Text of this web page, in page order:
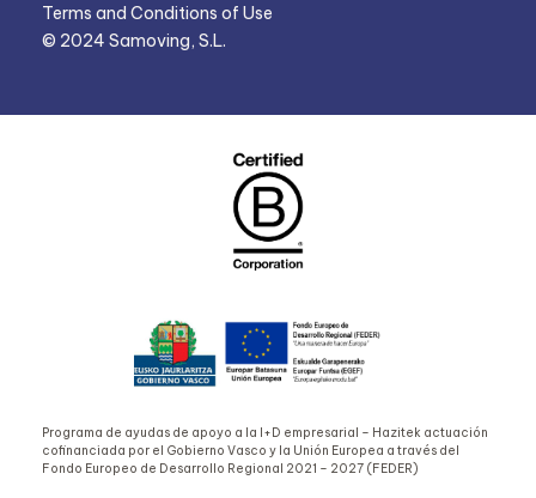
Terms and Conditions of Use
© 2024 Samoving, S.L.
Programa de ayudas de apoyo a la I+D empresarial – Hazitek actuación
cofinanciada por el Gobierno Vasco y la Unión Europea a través del
Fondo Europeo de Desarrollo Regional 2021 – 2027 (FEDER)